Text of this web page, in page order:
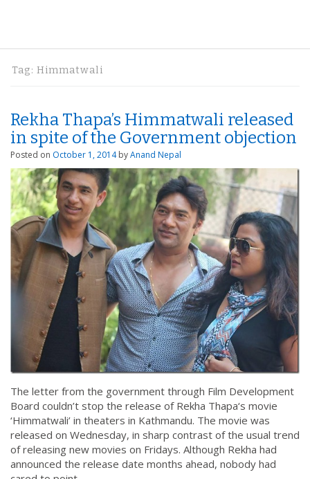
Tag: Himmatwali
Rekha Thapa’s Himmatwali released
in spite of the Government objection
Posted on October 1, 2014 byAnand Nepal
The letter from the government through Film Development
Board couldn’t stop the release of Rekha Thapa‘s movie
‘Himmatwali’ in theaters in Kathmandu. The movie was
released on Wednesday, in sharp contrast of the usual trend
of releasing new movies on Fridays. Although Rekha had
announced the release date months ahead, nobody had